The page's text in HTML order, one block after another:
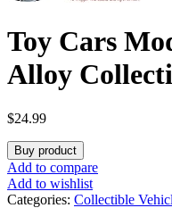
Toy Cars
Alloy
Vehicles with
$24.99
Buy product
Add to compare
Add to wishlist
Categories: Collectible